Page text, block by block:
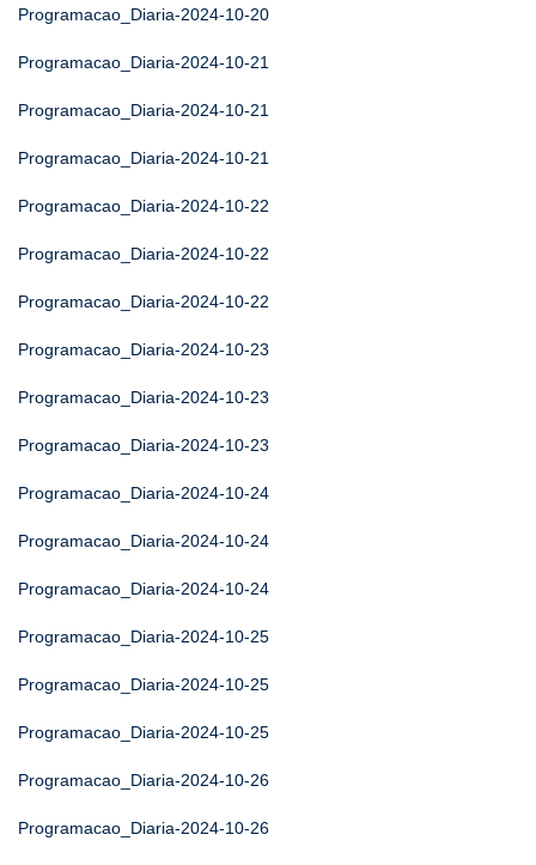
Programacao_Diaria-2024-10-20
Programacao_Diaria-2024-10-21
Programacao_Diaria-2024-10-21
Programacao_Diaria-2024-10-21
Programacao_Diaria-2024-10-22
Programacao_Diaria-2024-10-22
Programacao_Diaria-2024-10-22
Programacao_Diaria-2024-10-23
Programacao_Diaria-2024-10-23
Programacao_Diaria-2024-10-23
Programacao_Diaria-2024-10-24
Programacao_Diaria-2024-10-24
Programacao_Diaria-2024-10-24
Programacao_Diaria-2024-10-25
Programacao_Diaria-2024-10-25
Programacao_Diaria-2024-10-25
Programacao_Diaria-2024-10-26
Programacao_Diaria-2024-10-26